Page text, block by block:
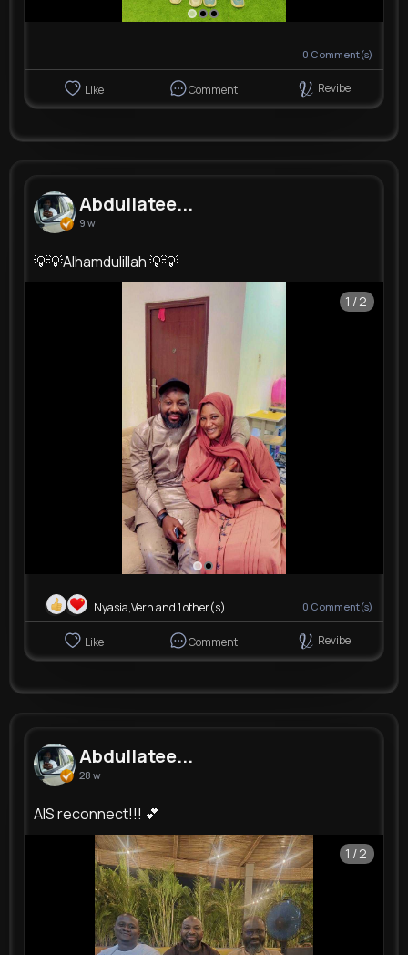
0 Comment(s)
Like Comment Revibe
Abdullatee...
9 w
💡💡Alhamdulillah 💡💡
1/2
Nyasia,Vern and 1 other(s) 0 Comment(s)
Like Comment Revibe
Abdullatee...
28 w
AIS reconnect!!! 💕
1/2